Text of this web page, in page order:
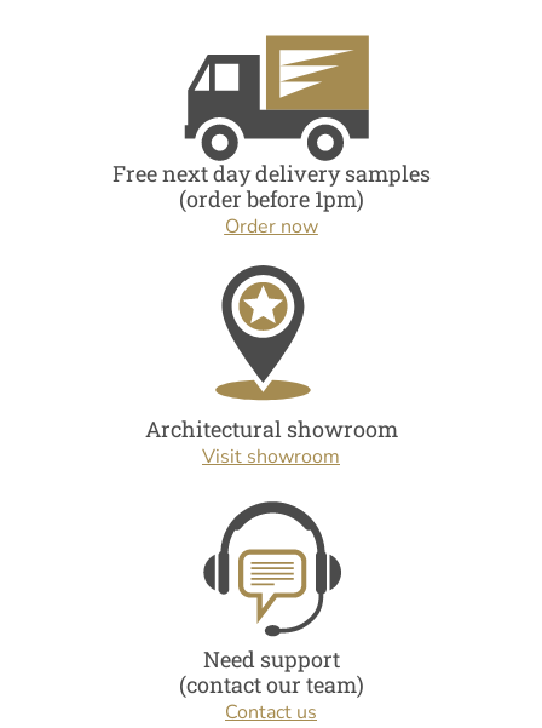
Free next day delivery samples
(order before 1pm)
Order now
Architectural showroom
Visit showroom
Need support
(contact our team)
Contact us